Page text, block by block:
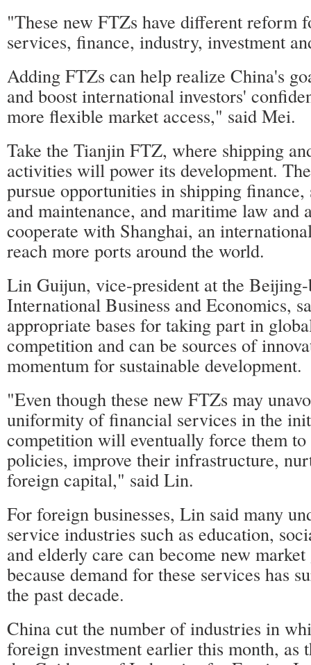
"These new FTZs have different reform
services, finance, industry, investment
Adding FTZs can help realize China's
and boost international investors'
more flexible market access," said Mei.
Take the Tianjin FTZ, where shipping
activities will power its development.
pursue opportunities in shipping
and maintenance, and maritime law
cooperate with Shanghai, an
reach more ports around the world.
Lin Guijun, vice-president at the
International Business and Economics,
appropriate bases for taking part in
competition and can be sources of
momentum for sustainable development.
"Even though these new FTZs may
uniformity of financial services in the
competition will eventually force them
policies, improve their infrastructure,
foreign capital," said Lin.
For foreign businesses, Lin said many
service industries such as education,
and elderly care can become new
because demand for these services has
the past decade.
China cut the number of industries in
foreign investment earlier this month, as